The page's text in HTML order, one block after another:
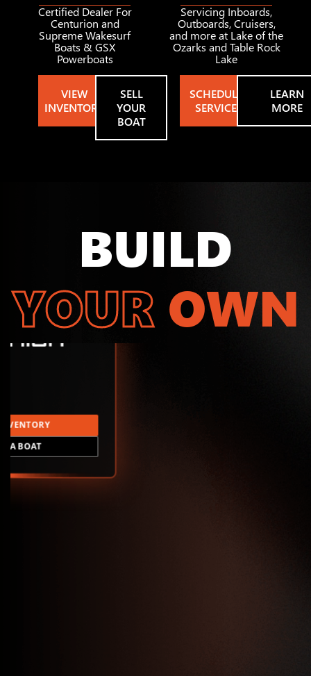
Certified Dealer For
Centurion and
Supreme Wakesurf
Boats & GSX
Powerboats
VIEW
INVENTORY
SELL
YOUR
BOAT
Servicing Inboards,
Outboards, Cruisers,
and more at Lake of the
Ozarks and Table Rock
Lake
SCHEDULE
SERVICE
LEARN
MORE
BUILD
YOUR OWN
A BOAT